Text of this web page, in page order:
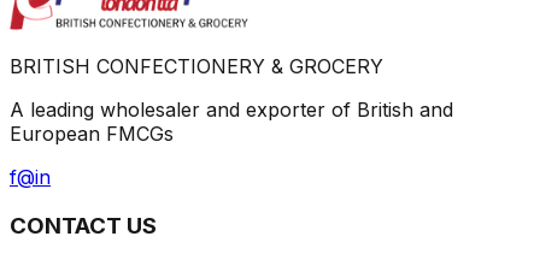
BRITISH CONFECTIONERY & GROCERY
A leading wholesaler and exporter of British and
European FMCGs
f@in
CONTACT US